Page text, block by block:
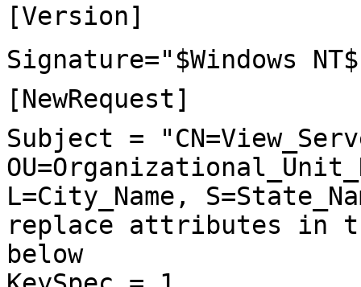
[Version]
Signature="$Windows
[NewRequest]
Subject =
L=City_Name,
replace attributes in
below